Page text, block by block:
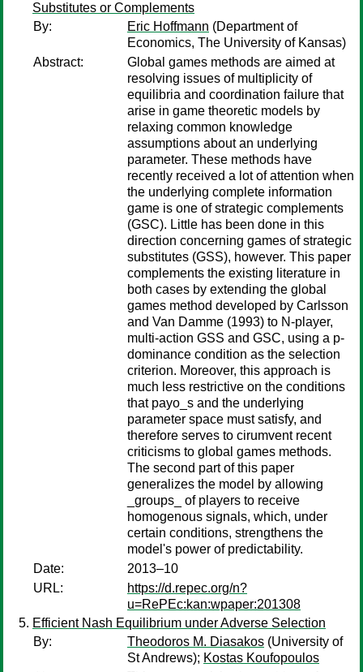
Substitutes or Complements
By:
Eric Hoffmann (Department of
Economics, The University of Kansas)
Abstract:
Global games methods are aimed at
resolving issues of multiplicity of
equilibria and coordination failure that
arise in game theoretic models by
relaxing common knowledge
assumptions about an underlying
parameter. These methods have
recently received a lot of attention when
the underlying complete information
game is one of strategic complements
(GSC). Little has been done in this
direction concerning games of strategic
substitutes (GSS), however. This paper
complements the existing literature in
both cases by extending the global
games method developed by Carlsson
and Van Damme (1993) to N-player,
multi-action GSS and GSC, using a p-
dominance condition as the selection
criterion. Moreover, this approach is
much less restrictive on the conditions
that payo_s and the underlying
parameter space must satisfy, and
therefore serves to cirumvent recent
criticisms to global games methods.
The second part of this paper
generalizes the model by allowing
_groups_ of players to receive
homogenous signals, which, under
certain conditions, strengthens the
model's power of predictability.
Date:
2013–10
URL:
https://d.repec.org/n?
u=RePEc:kan:wpaper:201308
Efficient Nash Equilibrium under Adverse Selection
By:
Theodoros M. Diasakos (University of
St Andrews); Kostas Koufopoulos